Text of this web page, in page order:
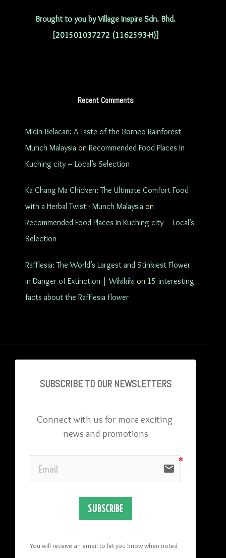
Brought to you by Village Inspire Sdn. Bhd.
[201501037272 (1162593-H)]
Recent Comments
Midin-Belacan: A Taste of the Borneo Rainforest -
Munch Malaysia on Recommended Food Places In
Kuching city – Local’s Selection
Ka Chang Ma Chicken: The Ultimate Comfort Food
with a Herbal Twist - Munch Malaysia on
Recommended Food Places In Kuching city – Local’s
Selection
Rafflesia: The World’s Largest and Stinkiest Flower
in Danger of Extinction | Wikikiki on 15 interesting
facts about the Rafflesia flower
SUBSCRIBE TO OUR NEWSLETTERS
Connect with us for more exciting
news and promotions
email
SUBSCRIBE
You will receive an email to let you know when noted